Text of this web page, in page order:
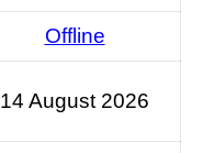
Offline
14 August 2026